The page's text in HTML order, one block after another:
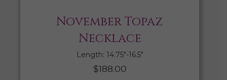
November Topaz
Necklace
Length: 14.75″-16.5″
$188.00